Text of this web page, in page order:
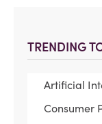
TRENDING
Artificial
Consumer